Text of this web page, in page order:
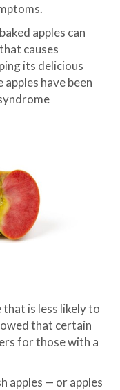
apples can
causes
its delicious
have been
that is less likely to
that certain
for those with a
apples — or apples